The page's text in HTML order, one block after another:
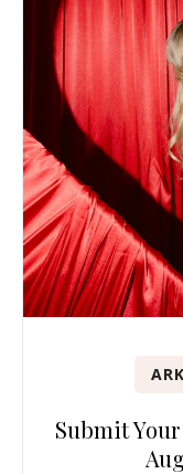
Submit